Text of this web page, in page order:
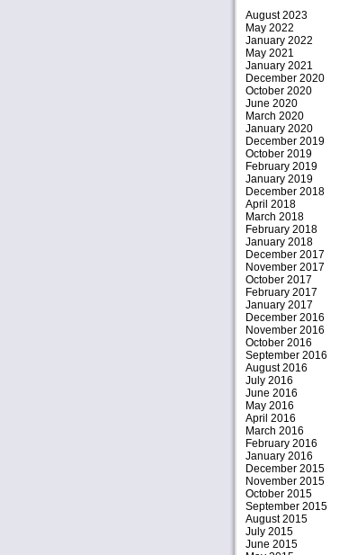
August 2023
May 2022
January 2022
May 2021
January 2021
December 2020
October 2020
June 2020
March 2020
January 2020
December 2019
October 2019
February 2019
January 2019
December 2018
April 2018
March 2018
February 2018
January 2018
December 2017
November 2017
October 2017
February 2017
January 2017
December 2016
November 2016
October 2016
September 2016
August 2016
July 2016
June 2016
May 2016
April 2016
March 2016
February 2016
January 2016
December 2015
November 2015
October 2015
September 2015
August 2015
July 2015
June 2015